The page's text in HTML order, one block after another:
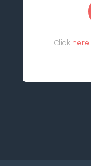
Click here